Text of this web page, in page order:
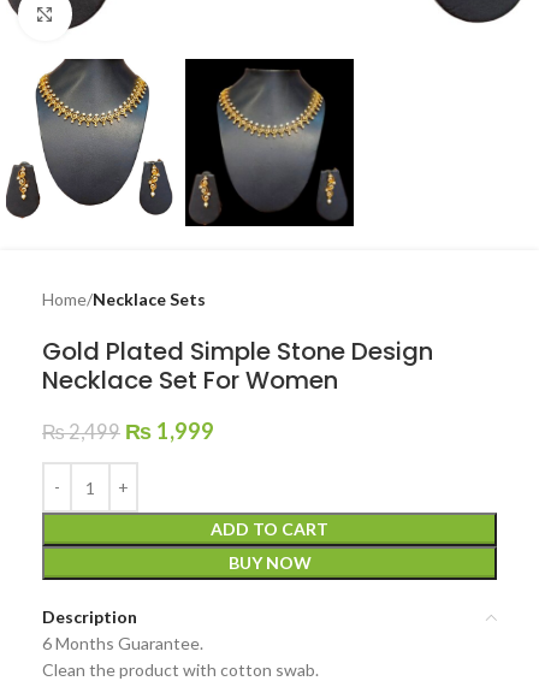
Click to enlarge
Home Necklace Sets
Gold Plated Simple Stone Design
Necklace Set For Women
₨2,499 ₨ 1,999
ADD TO CART
BUY NOW
Description
6 Months Guarantee.
Clean the product with cotton swab.